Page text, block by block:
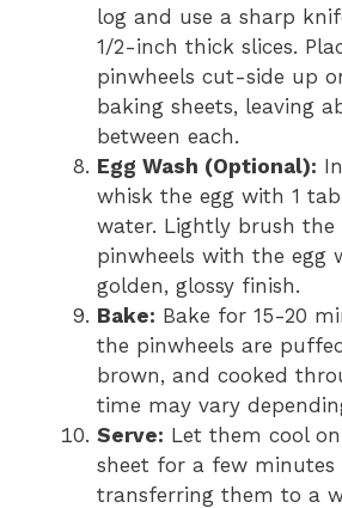
log and use a sharp
1/2-inch thick slices.
pinwheels cut-side up
baking sheets, leaving
between each.
Egg Wash (Optional):
whisk the egg with 1
water. Lightly brush the
pinwheels with the egg
golden, glossy finish.
Bake: Bake for 15-20
the pinwheels are
brown, and cooked
time may vary
Serve: Let them cool
sheet for a few minutes
transferring them to a